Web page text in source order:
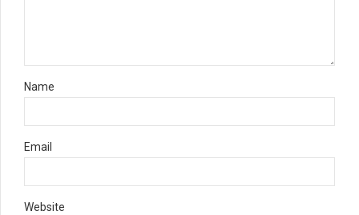
Name
Email
Website